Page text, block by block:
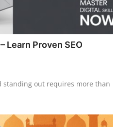
Learn Proven SEO
standing out requires more than